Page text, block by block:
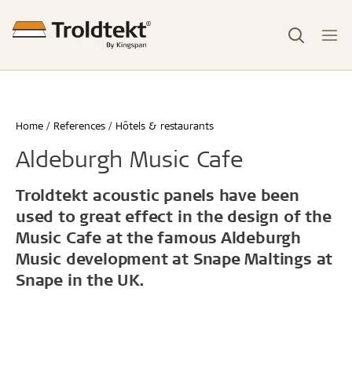
Home References Hôtels & restaurants
Aldeburgh Music Cafe
Troldtekt acoustic panels have been
used to great effect in the design of the
Music Cafe at the famous Aldeburgh
Music development at Snape Maltings at
Snape in the UK.